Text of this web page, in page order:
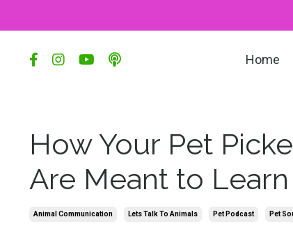
Home
How Your Pet
Are Meant to
Animal Communication Lets Talk To Animals Pet Podcast Pet